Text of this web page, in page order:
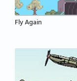
Fly Again